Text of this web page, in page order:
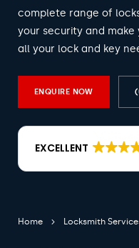
complete range of
your security and make
all your lock and key
ENQUIRE NOW
EXCELLENT
Home Locksmith